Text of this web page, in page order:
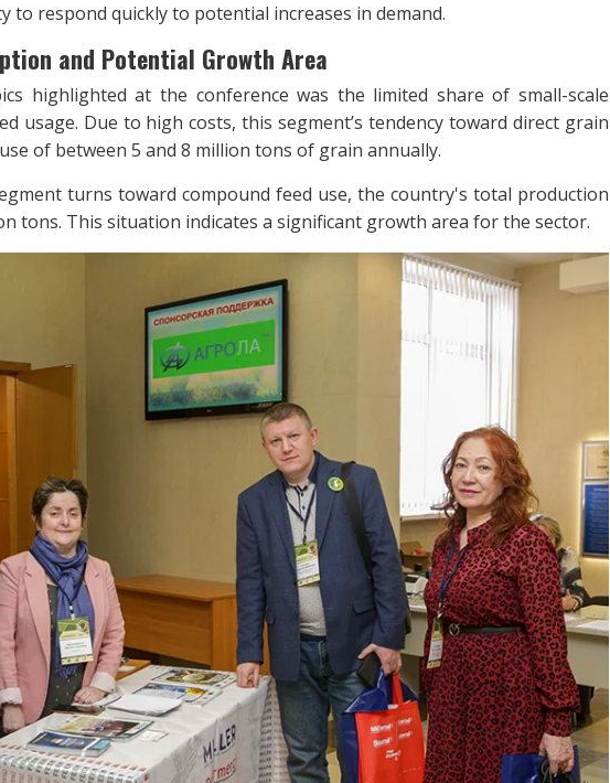
to respond quickly to potential increases in demand.
and Potential Growth Area
highlighted at the conference was the limited share of small-scale
usage. Due to high costs, this segment’s tendency toward direct grain
of between 5 and 8 million tons of grain annually.
turns toward compound feed use, the country's total production
tons. This situation indicates a significant growth area for the sector.